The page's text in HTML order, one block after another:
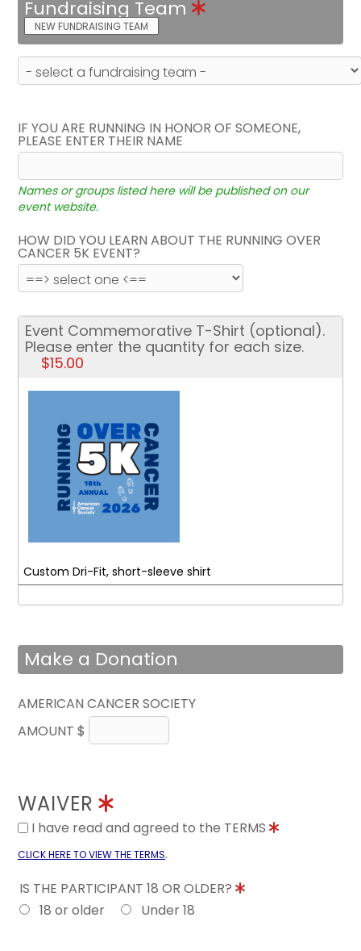
Fundraising Team
NEW FUNDRAISING TEAM
IF YOU ARE RUNNING IN HONOR OF SOMEONE,
PLEASE ENTER THEIR NAME
Names or groups listed here will be published on our
event website.
HOW DID YOU LEARN ABOUT THE RUNNING OVER
CANCER 5K EVENT?
Event Commemorative T-Shirt (optional).
Please enter the quantity for each size.
$15.00
Custom Dri-Fit, short-sleeve shirt
Make a Donation
AMERICAN CANCER SOCIETY
AMOUNT $
WAIVER
I have read and agreed to the TERMS
CLICK HERE TO VIEW THE TERMS.
IS THE PARTICIPANT 18 OR OLDER?
18 or older
Under 18